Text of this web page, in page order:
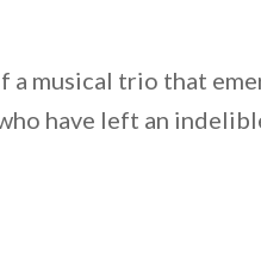
a musical trio that
have left an